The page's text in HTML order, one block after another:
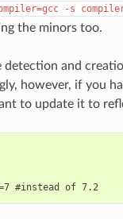
-s
the minors too.
and
however, if you
to update it to
compiler.version=7 #instead of 7.2